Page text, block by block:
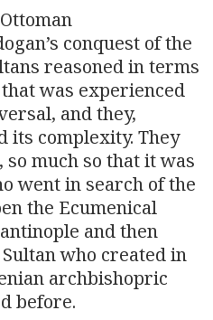
conquest of the
reasoned in terms
was experienced
and they,
its complexity. They
much so that it was
went in search of the
the Ecumenical
and then
who created in
archbishopric
before.